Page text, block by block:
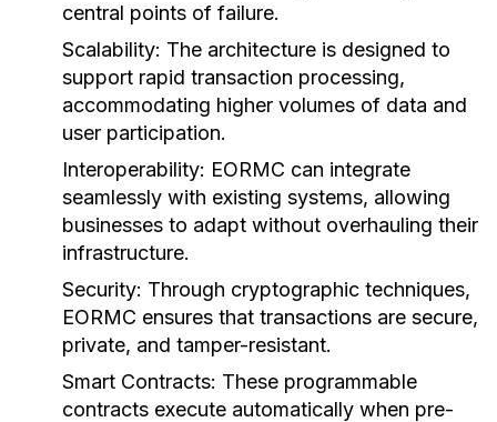
central points of failure.
Scalability: The architecture is designed to
support rapid transaction processing,
accommodating higher volumes of data and
user participation.
Interoperability: EORMC can integrate
seamlessly with existing systems, allowing
businesses to adapt without overhauling their
infrastructure.
Security: Through cryptographic techniques,
EORMC ensures that transactions are secure,
private, and tamper-resistant.
Smart Contracts: These programmable
contracts execute automatically when pre-